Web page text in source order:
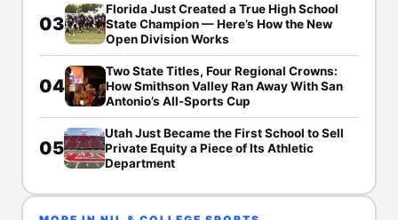
03
Florida Just Created a True High School
State Champion — Here’s How the New
Open Division Works
04
Two State Titles, Four Regional Crowns:
How Smithson Valley Ran Away With San
Antonio’s All-Sports Cup
05
Utah Just Became the First School to Sell
Private Equity a Piece of Its Athletic
Department